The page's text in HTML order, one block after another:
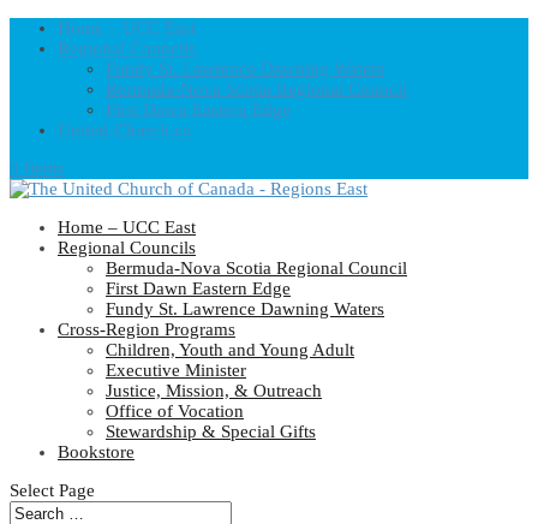
Home – UCC East
Regional Councils
Fundy St. Lawrence Dawning Waters
Bermuda-Nova Scotia Regional Council
First Dawn Eastern Edge
United-Church.ca
0 Items
Home – UCC East
Regional Councils
Bermuda-Nova Scotia Regional Council
First Dawn Eastern Edge
Fundy St. Lawrence Dawning Waters
Cross-Region Programs
Children, Youth and Young Adult
Executive Minister
Justice, Mission, & Outreach
Office of Vocation
Stewardship & Special Gifts
Bookstore
Select Page